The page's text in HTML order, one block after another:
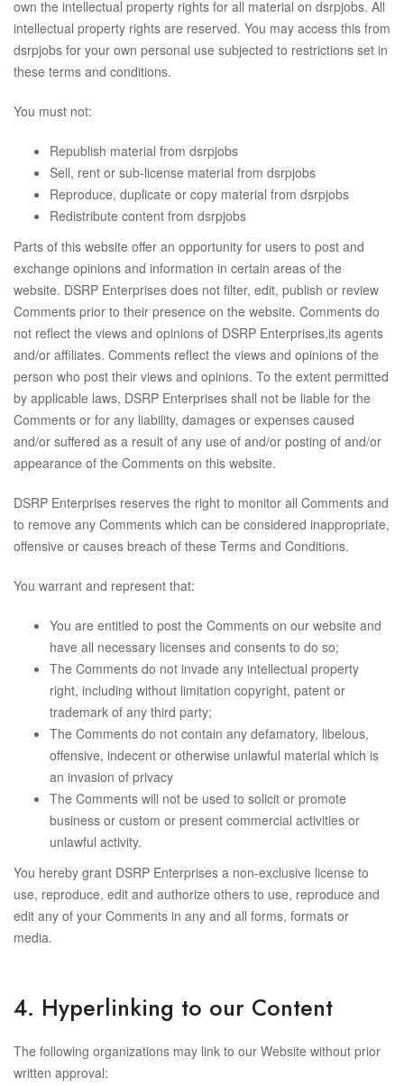
own the intellectual property rights for all material on dsrpjobs. All
intellectual property rights are reserved. You may access this from
dsrpjobs for your own personal use subjected to restrictions set in
these terms and conditions.
You must not:
Republish material from dsrpjobs
Sell, rent or sub-license material from dsrpjobs
Reproduce, duplicate or copy material from dsrpjobs
Redistribute content from dsrpjobs
Parts of this website offer an opportunity for users to post and
exchange opinions and information in certain areas of the
website. DSRP Enterprises does not filter, edit, publish or review
Comments prior to their presence on the website. Comments do
not reflect the views and opinions of DSRP Enterprises,its agents
and/or affiliates. Comments reflect the views and opinions of the
person who post their views and opinions. To the extent permitted
by applicable laws, DSRP Enterprises shall not be liable for the
Comments or for any liability, damages or expenses caused
and/or suffered as a result of any use of and/or posting of and/or
appearance of the Comments on this website.
DSRP Enterprises reserves the right to monitor all Comments and
to remove any Comments which can be considered inappropriate,
offensive or causes breach of these Terms and Conditions.
You warrant and represent that:
You are entitled to post the Comments on our website and
have all necessary licenses and consents to do so;
The Comments do not invade any intellectual property
right, including without limitation copyright, patent or
trademark of any third party;
The Comments do not contain any defamatory, libelous,
offensive, indecent or otherwise unlawful material which is
an invasion of privacy
The Comments will not be used to solicit or promote
business or custom or present commercial activities or
unlawful activity.
You hereby grant DSRP Enterprises a non-exclusive license to
use, reproduce, edit and authorize others to use, reproduce and
edit any of your Comments in any and all forms, formats or
media.
4. Hyperlinking to our Content
The following organizations may link to our Website without prior
written approval: